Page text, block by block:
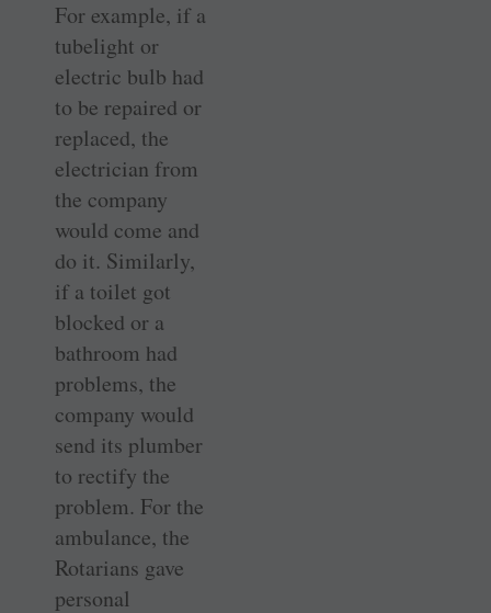
For example, if a
tubelight or
electric bulb had
to be repaired or
replaced, the
electrician from
the company
would come and
do it. Similarly,
if a toilet got
blocked or a
bathroom had
problems, the
company would
send its plumber
to rectify the
problem. For the
ambulance, the
Rotarians gave
personal